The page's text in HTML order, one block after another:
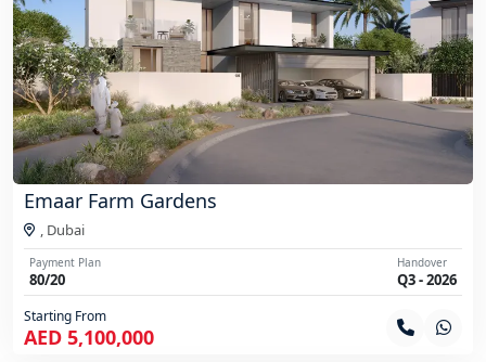
Emaar Farm Gardens
, Dubai
Payment Plan
80/20
Handover
Q3 - 2026
Starting From
AED 5,100,000